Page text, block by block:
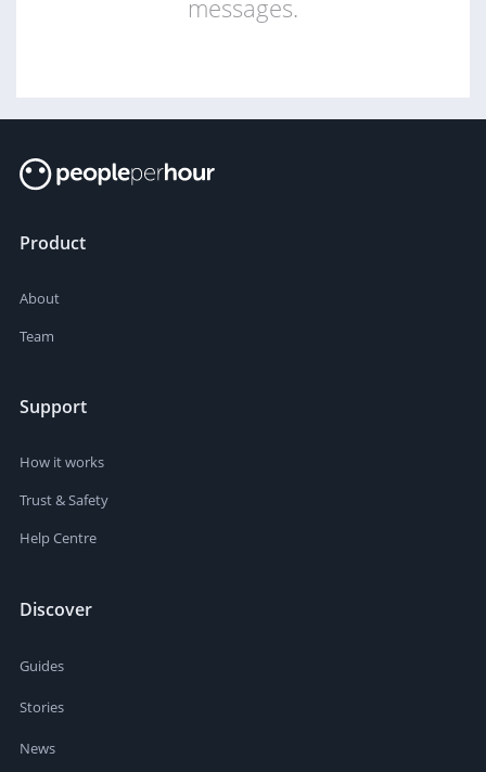
messages.
Product
About
Team
Support
How it works
Trust & Safety
Help Centre
Discover
Guides
Stories
News